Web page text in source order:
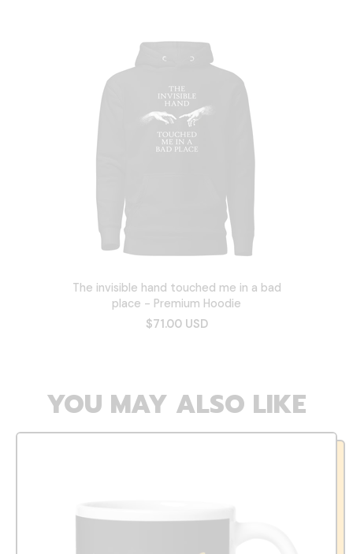
The invisible hand touched me in a bad
place - Premium Hoodie
$71.00 USD
YOU MAY ALSO LIKE